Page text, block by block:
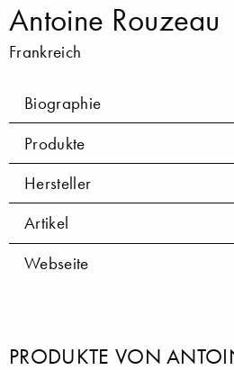
Antoine Rouzeau
Frankreich
Biographie
Produkte
Hersteller
Artikel
Webseite
PRODUKTE VON